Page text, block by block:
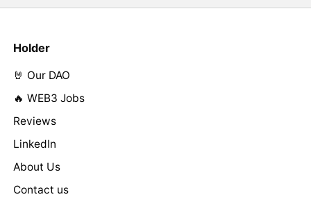
Holder
🤘 Our DAO
🔥 WEB3 Jobs
Reviews
LinkedIn
About Us
Contact us